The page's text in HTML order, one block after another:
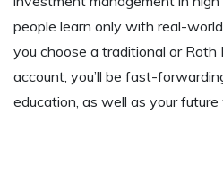
people learn only with real-
you choose a traditional or
account, you’ll be fast-
education, as well as your